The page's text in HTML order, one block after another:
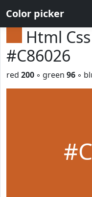
Color picker
Html
#C86026
red 200 ◦ green 96 ◦